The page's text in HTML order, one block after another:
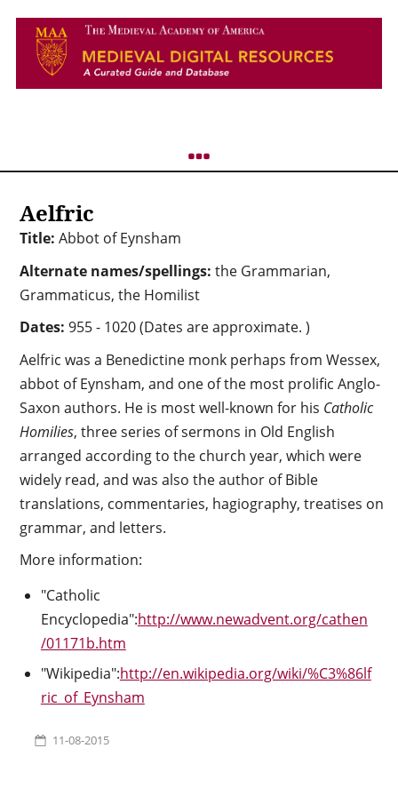
Aelfric
Title: Abbot of Eynsham
Alternate names/spellings: the Grammarian,
Grammaticus, the Homilist
Dates: 955 - 1020 (Dates are approximate. )
Aelfric was a Benedictine monk perhaps from Wessex,
abbot of Eynsham, and one of the most prolific Anglo-
Saxon authors. He is most well-known for his Catholic
Homilies, three series of sermons in Old English
arranged according to the church year, which were
widely read, and was also the author of Bible
translations, commentaries, hagiography, treatises on
grammar, and letters.
More information:
"Catholic
Encyclopedia":http://www.newadvent.org/cathen
/01171b.htm
"Wikipedia":http://en.wikipedia.org/wiki/%C3%86lf
ric_of_Eynsham
11-08-2015